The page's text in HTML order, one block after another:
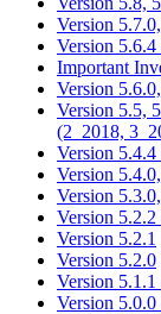
Version
Version
Important
Version
Version 5.5,
(2_2018,
Version
Version
Version
Version
Version 5.2.1
Version 5.2.0
Version 5.1.1
Version